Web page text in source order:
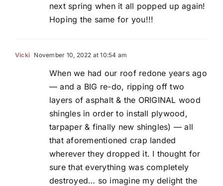
next spring when it all popped up again!
Hoping the same for you!!!
Vicki November 10, 2022 at 10:54 am
When we had our roof redone years ago
— and a BIG re-do, ripping off two
layers of asphalt & the ORIGINAL wood
shingles in order to install plywood,
tarpaper & finally new shingles) — all
that aforementioned crap landed
wherever they dropped it. I thought for
sure that everything was completely
destroyed… so imagine my delight the